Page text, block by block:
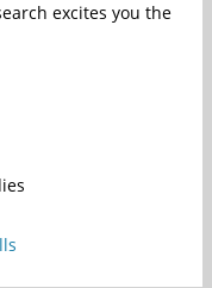
excites you the